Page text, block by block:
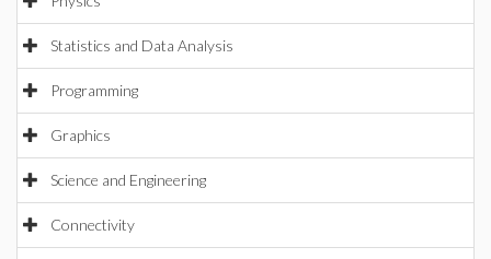
Statistics and Data Analysis
Programming
Graphics
Science and Engineering
Connectivity